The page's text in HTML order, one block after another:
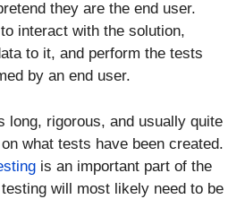
they are the end user.
interact with the solution,
to it, and perform the tests
by an end user.
long, rigorous, and usually quite
what tests have been created.
is an important part of the
will most likely need to be